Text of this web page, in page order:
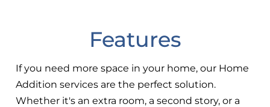
Features
If you need more space in your home, our Home
Addition services are the perfect solution.
Whether it's an extra room, a second story, or a